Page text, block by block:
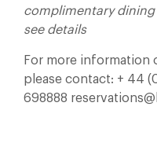
complimentary
see details
For more information
please contact: + 44
698888